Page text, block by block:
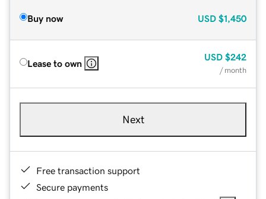
Buy now USD $1,450
Lease to own
USD $242
/ month
Next
Free transaction support
Secure payments